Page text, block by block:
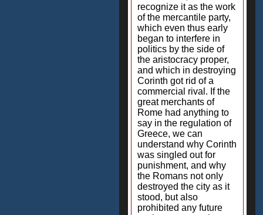
recognize it as the work
of the mercantile party,
which even thus early
began to interfere in
politics by the side of
the aristocracy proper,
and which in destroying
Corinth got rid of a
commercial rival. If the
great merchants of
Rome had anything to
say in the regulation of
Greece, we can
understand why Corinth
was singled out for
punishment, and why
the Romans not only
destroyed the city as it
stood, but also
prohibited any future